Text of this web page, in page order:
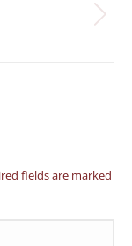
fields are marked